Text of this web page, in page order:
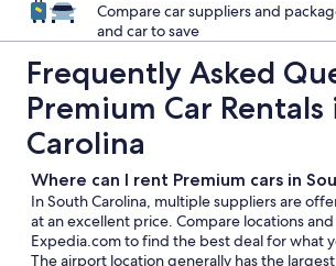
Compare car suppliers and
and car to save
Frequently Asked
Premium Car
Carolina
Where can I rent Premium cars in
In South Carolina, multiple suppliers are
at an excellent price. Compare locations
Expedia.com to find the best deal for what
The airport location generally has the